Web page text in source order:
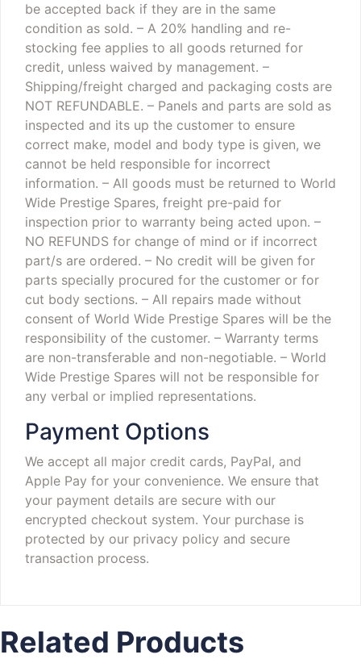
be accepted back if they are in the same
condition as sold. – A 20% handling and re-
stocking fee applies to all goods returned for
credit, unless waived by management. –
Shipping/freight charged and packaging costs are
NOT REFUNDABLE. – Panels and parts are sold as
inspected and its up the customer to ensure
correct make, model and body type is given, we
cannot be held responsible for incorrect
information. – All goods must be returned to World
Wide Prestige Spares, freight pre-paid for
inspection prior to warranty being acted upon. –
NO REFUNDS for change of mind or if incorrect
part/s are ordered. – No credit will be given for
parts specially procured for the customer or for
cut body sections. – All repairs made without
consent of World Wide Prestige Spares will be the
responsibility of the customer. – Warranty terms
are non-transferable and non-negotiable. – World
Wide Prestige Spares will not be responsible for
any verbal or implied representations.
Payment Options
We accept all major credit cards, PayPal, and
Apple Pay for your convenience. We ensure that
your payment details are secure with our
encrypted checkout system. Your purchase is
protected by our privacy policy and secure
transaction process.
Related Products